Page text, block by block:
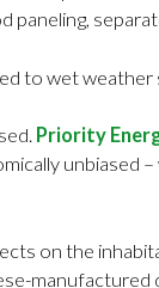
paneling,
to wet
Priority
unbiased
on the